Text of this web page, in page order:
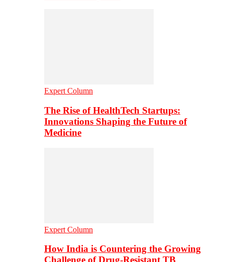
Expert Column
The Rise of HealthTech Startups:
Innovations Shaping the Future of
Medicine
Expert Column
How India is Countering the Growing